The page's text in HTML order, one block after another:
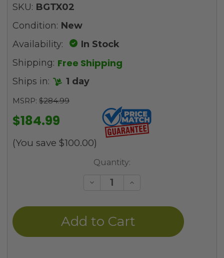
SKU: BGTX02
Condition: New
Availability:
In Stock
Shipping: Free Shipping
Ships in: 1 day
MSRP: $284.99
$184.99
(You save $100.00)
Quantity:
Decrease
undefined
Increase
undefined